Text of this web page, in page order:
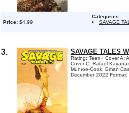
Price: $4.99
Categories:
SAVAGE
3. SAVAGE TALES
Rating: Teen+ Cover A:
Cover C: Rafael
Munroe-Cook, Eman
December 2022